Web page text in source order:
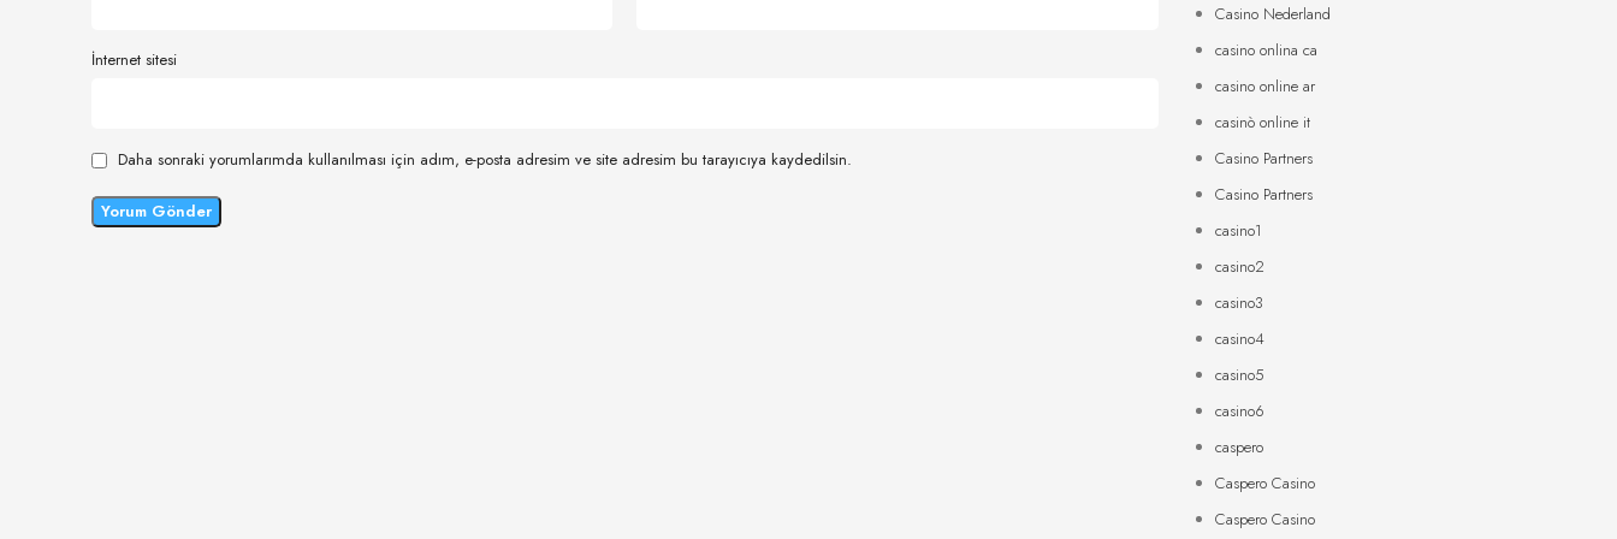
İnternet sitesi
Daha sonraki yorumlarımda kullanılması için adım, e-posta adresim ve site adresim bu tarayıcıya kaydedilsin.
Casino Nederland
casino onlina ca
casino online ar
casinò online it
Casino Partners
Casino Partners
casino1
casino2
casino3
casino4
casino5
casino6
caspero
Caspero Casino
Caspero Casino